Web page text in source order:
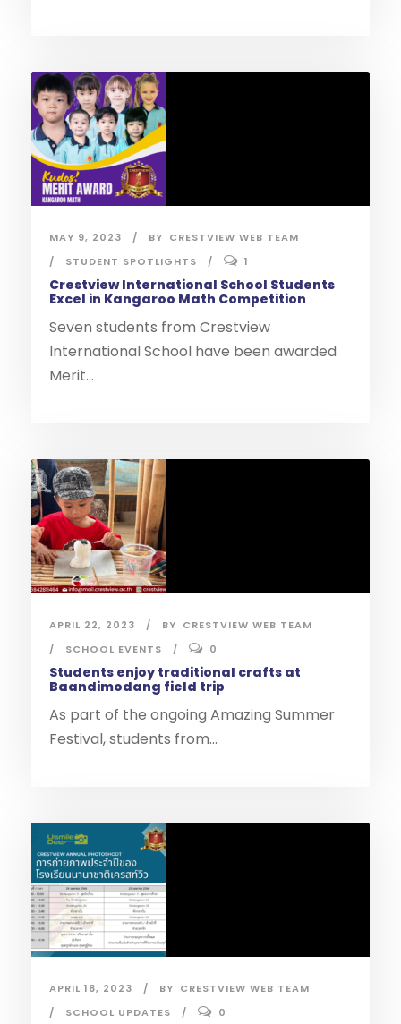
MAY 9, 2023 BY CRESTVIEW WEB TEAM
STUDENT SPOTLIGHTS
1
Crestview International School Students
Excel in Kangaroo Math Competition
Seven students from Crestview
International School have been awarded
Merit...
APRIL 22, 2023 BY CRESTVIEW WEB TEAM
SCHOOL EVENTS
0
Students enjoy traditional crafts at
Baandimodang field trip
As part of the ongoing Amazing Summer
Festival, students from...
APRIL 18, 2023 BY CRESTVIEW WEB TEAM
SCHOOL UPDATES
0